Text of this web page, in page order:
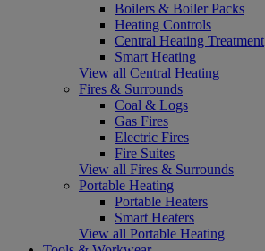
Boilers & Boiler Packs
Heating Controls
Central Heating Treatment
Smart Heating
View all Central Heating
Fires & Surrounds
Coal & Logs
Gas Fires
Electric Fires
Fire Suites
View all Fires & Surrounds
Portable Heating
Portable Heaters
Smart Heaters
View all Portable Heating